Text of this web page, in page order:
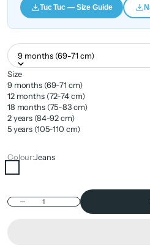
Tuc Tuc — Size Guide
9 months (69-71 cm)
Size
9 months (69-71 cm)
12 months (72-74 cm)
18 months (75-83 cm)
2 years (84-92 cm)
5 years (105-110 cm)
Colour:Jeans
Jeans
Decrease quantity